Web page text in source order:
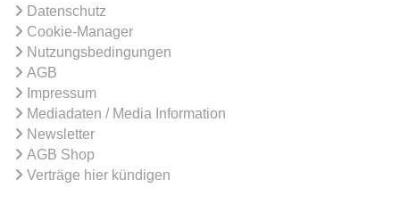
Datenschutz
Cookie-Manager
Nutzungsbedingungen
AGB
Impressum
Mediadaten / Media Information
Newsletter
AGB Shop
Verträge hier kündigen